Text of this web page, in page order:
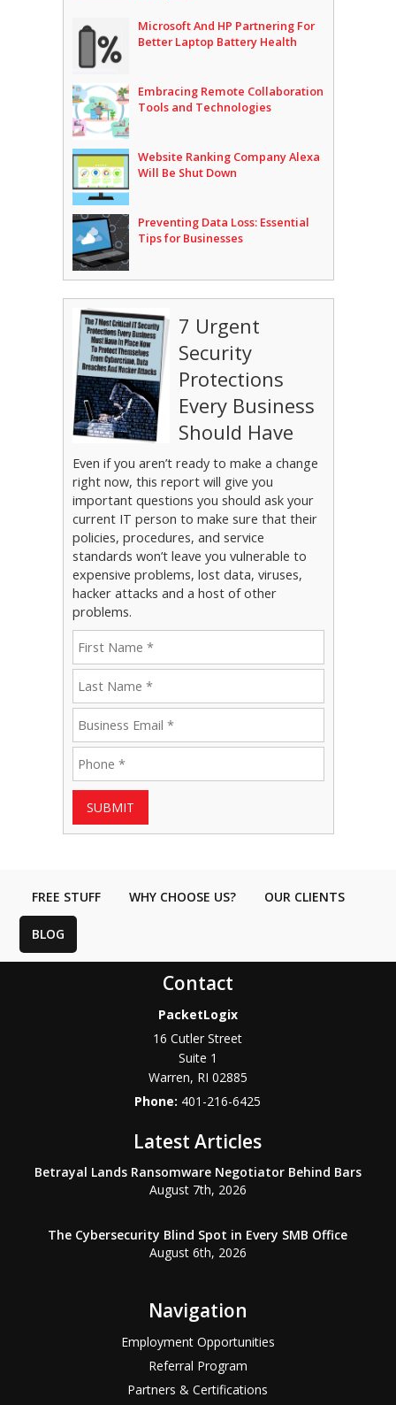
Microsoft And HP Partnering For
Better Laptop Battery Health
Embracing Remote Collaboration
Tools and Technologies
Website Ranking Company Alexa
Will Be Shut Down
Preventing Data Loss: Essential
Tips for Businesses
7 Urgent
Security
Protections
Every Business
Should Have
Even if you aren’t ready to make a change
right now, this report will give you
important questions you should ask your
current IT person to make sure that their
policies, procedures, and service
standards won’t leave you vulnerable to
expensive problems, lost data, viruses,
hacker attacks and a host of other
problems.
SUBMIT
FREE STUFF WHY CHOOSE US? OUR CLIENTS
BLOG
Contact
PacketLogix
16 Cutler Street
Suite 1
Warren, RI 02885
Phone: 401-216-6425
Latest Articles
Betrayal Lands Ransomware Negotiator Behind Bars
August 7th, 2026
The Cybersecurity Blind Spot in Every SMB Office
August 6th, 2026
Navigation
Employment Opportunities
Referral Program
Partners & Certifications